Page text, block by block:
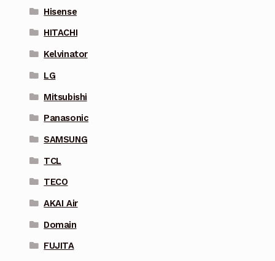
Hisense
HITACHI
Kelvinator
LG
Mitsubishi
Panasonic
SAMSUNG
TCL
TECO
AKAI Air
Domain
FUJITA